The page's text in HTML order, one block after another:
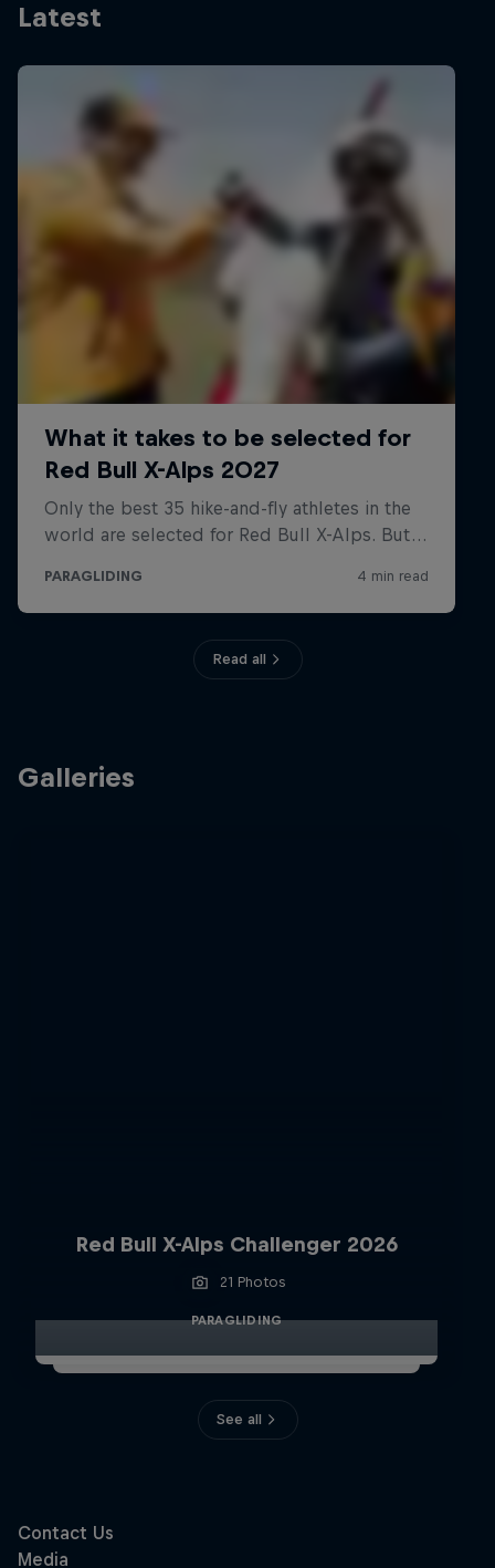
Latest
Read all
Galleries
Red Bull X-Alps Challenger 2026
21 Photos
PARAGLIDING
See all